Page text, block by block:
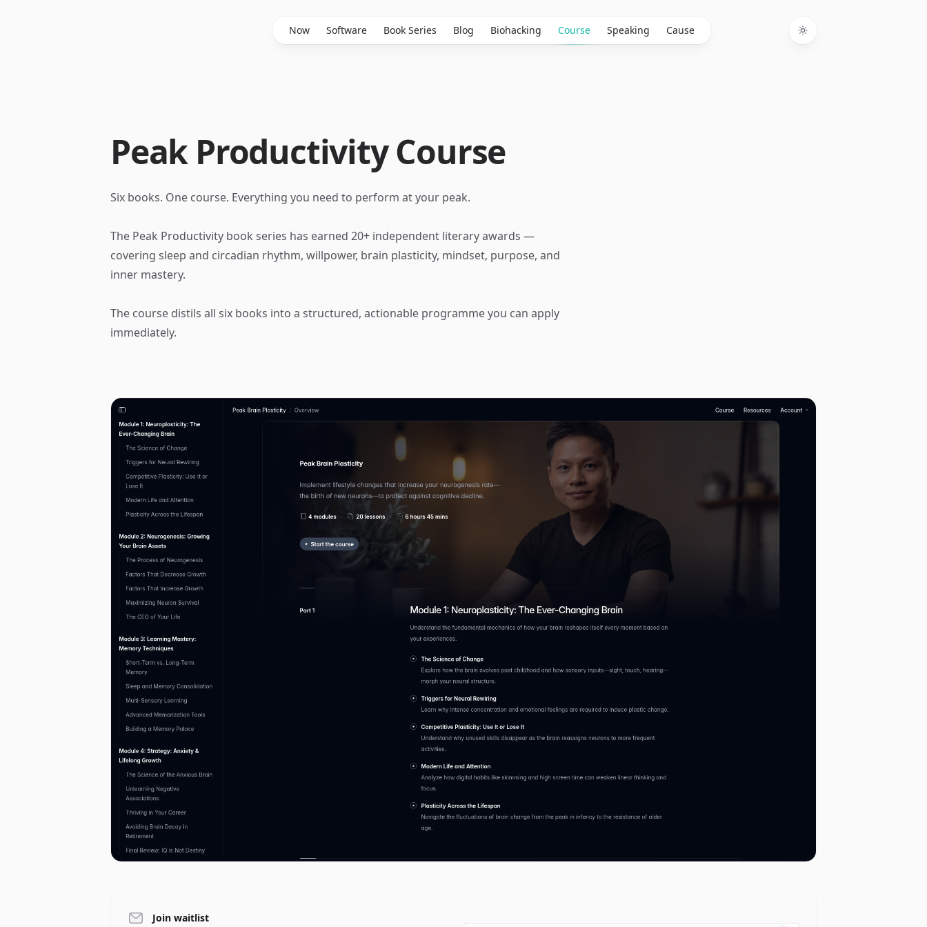
Now Software Book Series Blog Biohacking Course Speaking Cause
Toggle theme
Peak Productivity Course
Six books. One course. Everything you need to perform at your peak.
The Peak Productivity book series has earned 20+ independent literary awards —
covering sleep and circadian rhythm, willpower, brain plasticity, mindset, purpose, and
inner mastery.
The course distils all six books into a structured, actionable programme you can apply
immediately.
Join waitlist